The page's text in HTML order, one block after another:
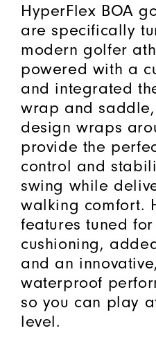
HyperFlex BOA
are specifically
modern golfer
powered with a
and integrated
wrap and
design wraps
provide the
control and
swing while
walking comfort.
features tuned
cushioning,
and an
waterproof
so you can play
level.